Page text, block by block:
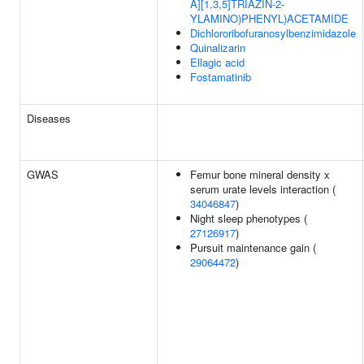
A][1,3,5]TRIAZIN-2-
YLAMINO)PHENYL)ACETAMIDE
Dichlororibofuranosylbenzimidazole
Quinalizarin
Ellagic acid
Fostamatinib
Diseases
GWAS
Femur bone mineral density x
serum urate levels interaction (
34046847)
Night sleep phenotypes (
27126917)
Pursuit maintenance gain (
29064472)